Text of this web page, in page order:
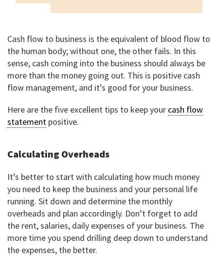
Cash flow to business is the equivalent of blood flow to
the human body; without one, the other fails. In this
sense, cash coming into the business should always be
more than the money going out. This is positive cash
flow management, and it’s good for your business.
Here are the five excellent tips to keep your cash flow
statement positive.
Calculating Overheads
It’s better to start with calculating how much money
you need to keep the business and your personal life
running. Sit down and determine the monthly
overheads and plan accordingly. Don’t forget to add
the rent, salaries, daily expenses of your business. The
more time you spend drilling deep down to understand
the expenses, the better.